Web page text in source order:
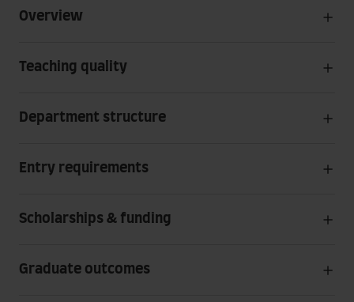
Overview
Teaching quality
Department structure
Entry requirements
Scholarships & funding
Graduate outcomes